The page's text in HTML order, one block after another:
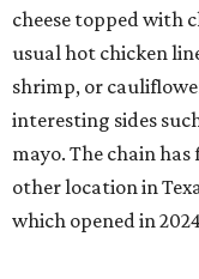
cheese topped with
usual hot chicken
shrimp, or
interesting sides
mayo. The chain
other location in
which opened in